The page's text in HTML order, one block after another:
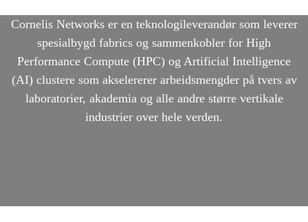
Cornelis Networks er en teknologileverandør som leverer
spesialbygd fabrics og sammenkobler for High
Performance Compute (HPC) og Artificial Intelligence
(AI) clustere som akselererer arbeidsmengder på tvers av
laboratorier, akademia og alle andre større vertikale
industrier over hele verden.